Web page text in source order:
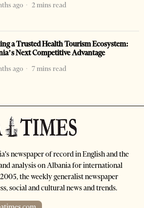
ago
2 mins read
a Trusted Health Tourism Ecosystem:
Next Competitive Advantage
ago
7 mins read
newspaper of record in English and the
analysis on Albania for international
the weekly generalist newspaper
social and cultural news and trends.